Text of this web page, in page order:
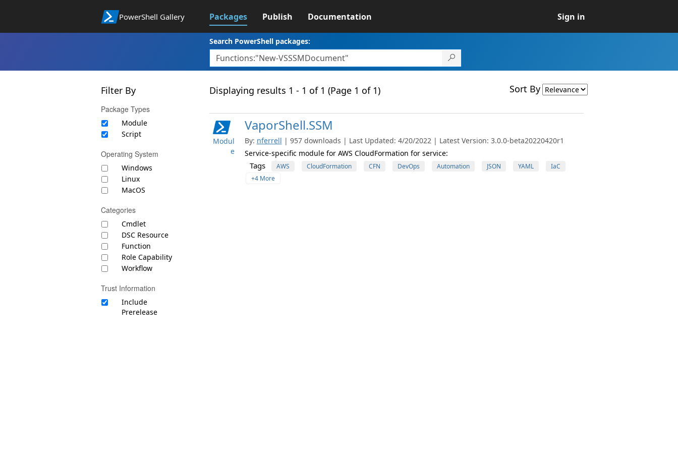
PowerShell Gallery Packages Publish Documentation Sign in
Search PowerShell packages:
Filter By
Package Types
Module
Script
Operating System
Windows
Linux
MacOS
Categories
Cmdlet
DSC Resource
Function
Role Capability
Workflow
Trust Information
Include
Prerelease
Displaying results 1 - 1 of 1 (Page 1 of 1) Sort By
Modul
e
VaporShell.SSM
By: nferrell | 957 downloads | Last Updated: 4/20/2022 | Latest Version: 3.0.0-beta20220420r1
Service-specific module for AWS CloudFormation for service:
Tags AWS CloudFormation CFN DevOps Automation JSON YAML
IaC
+4 More